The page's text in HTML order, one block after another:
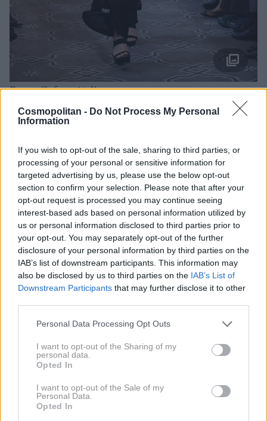
Cosmopolitan - Do Not Process My Personal
Information
If you wish to opt-out of the sale, sharing to third parties, or
processing of your personal or sensitive information for
targeted advertising by us, please use the below opt-out
section to confirm your selection. Please note that after your
opt-out request is processed you may continue seeing
interest-based ads based on personal information utilized by
us or personal information disclosed to third parties prior to
your opt-out. You may separately opt-out of the further
disclosure of your personal information by third parties on the
IAB’s list of downstream participants. This information may
also be disclosed by us to third parties on the IAB’s List of
Downstream Participants that may further disclose it to other
Personal Data Processing Opt Outs
I want to opt-out of the Sharing of my
personal data.
Opted In
I want to opt-out of the Sale of my
Personal Data.
Opted In
Renee Cafaro Atelier